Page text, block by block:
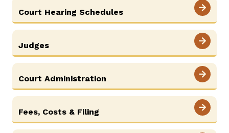
Careers Pay Fines/Fees
Court Hearing Schedules
Judges
Court Administration
Fees, Costs & Filing